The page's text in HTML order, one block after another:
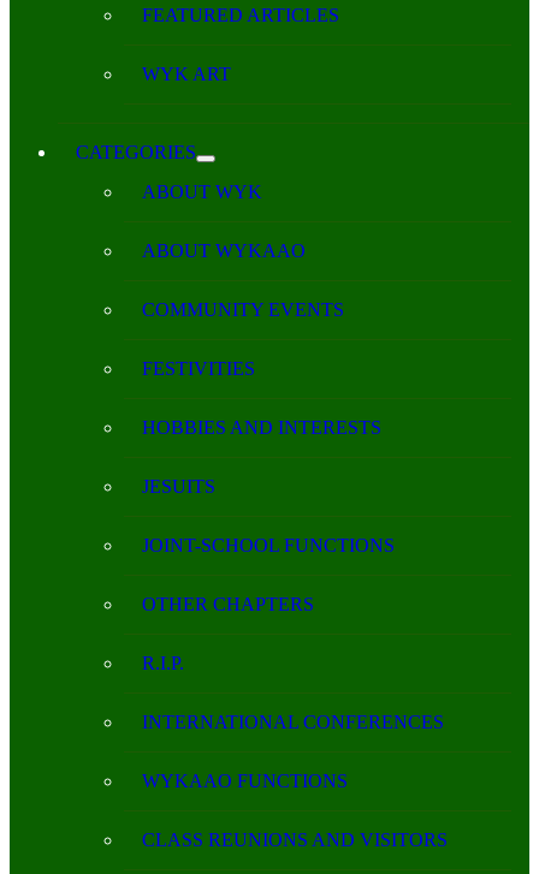
FEATURED ARTICLES
WYK ART
CATEGORIES
ABOUT WYK
ABOUT WYKAAO
COMMUNITY EVENTS
FESTIVITIES
HOBBIES AND INTERESTS
JESUITS
JOINT-SCHOOL FUNCTIONS
OTHER CHAPTERS
R.I.P.
INTERNATIONAL CONFERENCES
WYKAAO FUNCTIONS
CLASS REUNIONS AND VISITORS